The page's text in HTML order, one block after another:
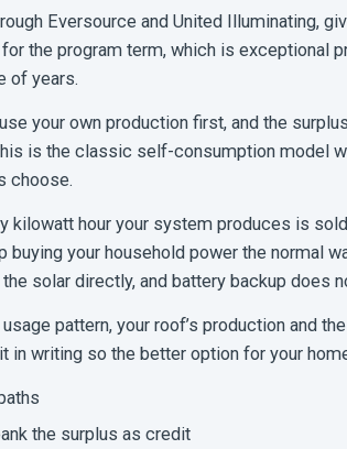
Eversource and United Illuminating,
the program term, which is exceptional
of years.
your own production first, and the
is the classic self-consumption model
choose.
kilowatt hour your system produces is
buying your household power the normal
solar directly, and battery backup does
pattern, your roof’s production and
in writing so the better option for your
the surplus as credit